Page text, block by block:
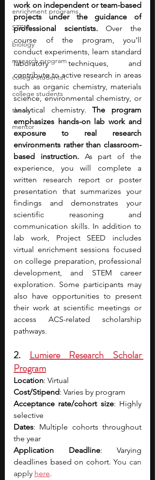
enrichment programs
STEM
biology
research program
college students\
college students
thesis
mentor
work on independent or team-based
projects under the guidance of
professional scientists. Over the
course of the program, you’ll
conduct experiments, learn standard
laboratory techniques, and
contribute to active research in areas
such as organic chemistry, materials
science, environmental chemistry, or
analytical chemistry. The program
emphasizes hands-on lab work and
exposure to real research
environments rather than classroom-
based instruction. As part of the
experience, you will complete a
written research report or poster
presentation that summarizes your
findings and demonstrates your
scientific reasoning and
communication skills. In addition to
lab work, Project SEED includes
virtual enrichment sessions focused
on college preparation, professional
development, and STEM career
exploration. Some participants may
also have opportunities to present
their work at scientific meetings or
access ACS-related scholarship
pathways.
2. Lumiere Research Scholar
Program
Location: Virtual
Cost/Stipend: Varies by program
Acceptance rate/cohort size: Highly
selective
Dates: Multiple cohorts throughout
the year
Application Deadline: Varying
deadlines based on cohort. You can
apply here.